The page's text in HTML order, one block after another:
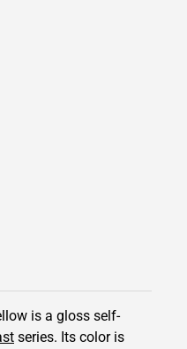
is a gloss self-
series. Its color is